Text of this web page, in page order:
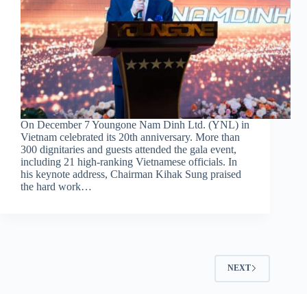
On December 7 Youngone Nam Dinh Ltd. (YNL) in
Vietnam celebrated its 20th anniversary. More than
300 dignitaries and guests attended the gala event,
including 21 high-ranking Vietnamese officials. In
his keynote address, Chairman Kihak Sung praised
the hard work…
NEXT